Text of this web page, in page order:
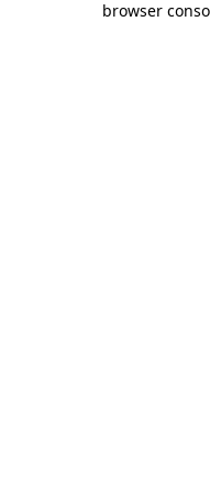
browser